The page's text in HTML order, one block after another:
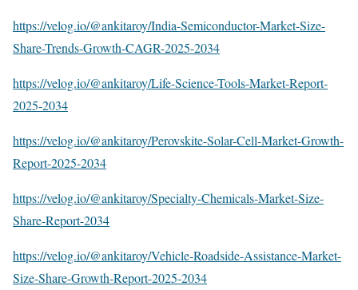
https://velog.io/@ankitaroy/India-Semiconductor-Market-Size-
Share-Trends-Growth-CAGR-2025-2034
https://velog.io/@ankitaroy/Life-Science-Tools-Market-Report-
2025-2034
https://velog.io/@ankitaroy/Perovskite-Solar-Cell-Market-Growth-
Report-2025-2034
https://velog.io/@ankitaroy/Specialty-Chemicals-Market-Size-
Share-Report-2034
https://velog.io/@ankitaroy/Vehicle-Roadside-Assistance-Market-
Size-Share-Growth-Report-2025-2034